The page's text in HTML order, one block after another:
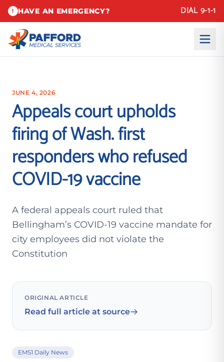
! HAVE AN EMERGENCY? DIAL 9-1-1
JUNE 4, 2026
Appeals court upholds
firing of Wash. first
responders who refused
COVID-19 vaccine
A federal appeals court ruled that
Bellingham’s COVID-19 vaccine mandate for
city employees did not violate the
Constitution
ORIGINAL ARTICLE
Read full article at source
EMS1 Daily News